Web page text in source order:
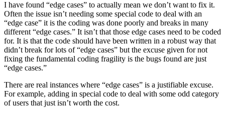
I have found “edge cases” to actually mean we don’t want to fix it.
Often the issue isn’t needing some special code to deal with an
“edge case” it is the coding was done poorly and breaks in many
different “edge cases.” It isn’t that those edge cases need to be coded
for. It is that the code should have been written in a robust way that
didn’t break for lots of “edge cases” but the excuse given for not
fixing the fundamental coding fragility is the bugs found are just
“edge cases.”
There are real instances where “edge cases” is a justifiable excuse.
For example, adding in special code to deal with some odd category
of users that just isn’t worth the cost.